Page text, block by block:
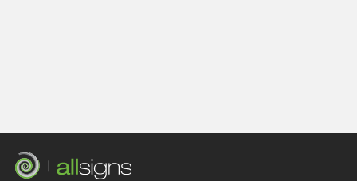
Shop Photoluminescent Products
Don’t Throw Garbage Overboard… Poster